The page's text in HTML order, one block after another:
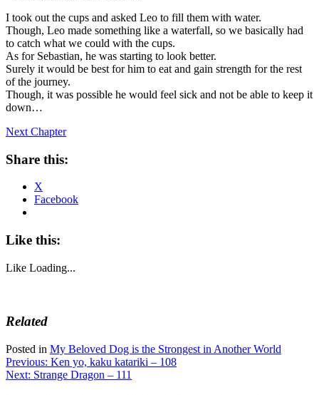
I took out the cups and asked Leo to fill them with water.
Though, Leo made something like a waterfall, so we basically had
to catch what we could with the cups.
As for Sebastian, he was starting to look better.
Surely it would be best for him to eat and gain strength for the rest
of the journey.
Though, it was possible he would feel sick and not be able to keep it
down…
Next Chapter
Share this:
X
Facebook
Like this:
Like Loading...
Related
Posted in My Beloved Dog is the Strongest in Another World
Post
navigation
Previous: Ken yo, kaku katariki – 108
Next: Strange Dragon – 111